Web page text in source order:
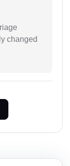
changed